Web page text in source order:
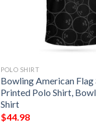
POLO SHIRT
Bowling American
Printed Polo Shirt,
Shirt
$44.98